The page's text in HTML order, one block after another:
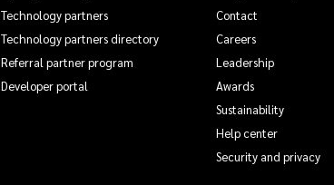
Technology partners
Technology partners directory
Referral partner program
Developer portal
Contact
Careers
Leadership
Awards
Sustainability
Help center
Security and privacy